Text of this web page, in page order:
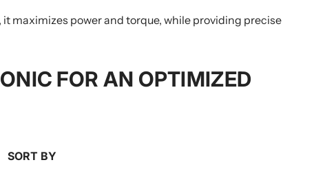
maximizes power and torque, while providing precise
FOR AN OPTIMIZED
SORT BY